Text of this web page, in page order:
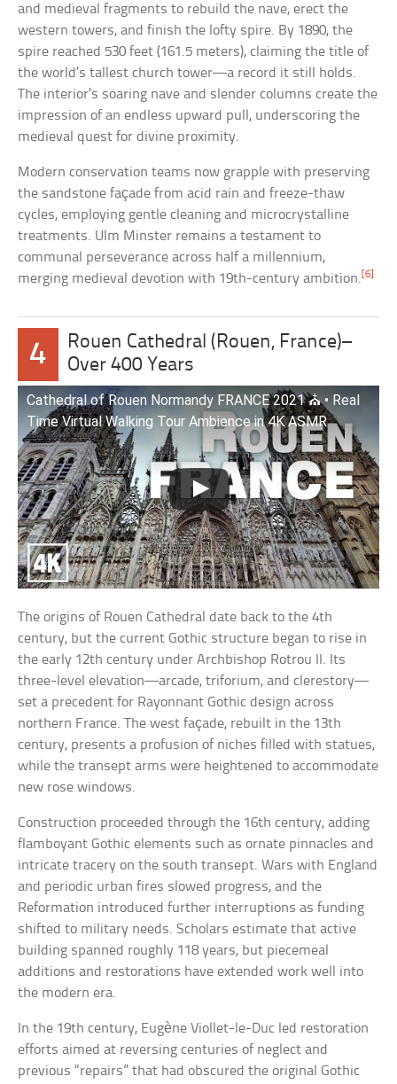
and medieval fragments to rebuild the nave, erect the
western towers, and finish the lofty spire. By 1890, the
spire reached 530 feet (161.5 meters), claiming the title of
the world’s tallest church tower—a record it still holds.
The interior’s soaring nave and slender columns create the
impression of an endless upward pull, underscoring the
medieval quest for divine proximity.
Modern conservation teams now grapple with preserving
the sandstone façade from acid rain and freeze-thaw
cycles, employing gentle cleaning and microcrystalline
treatments. Ulm Minster remains a testament to
communal perseverance across half a millennium,
merging medieval devotion with 19th-century ambition.[6]
4
Rouen Cathedral (Rouen, France)–
Over 400 Years
Cathedral of Rouen Normandy FRANCE 2021 ⛪️ • Real
Time Virtual Walking Tour Ambience in 4K ASMR
The origins of Rouen Cathedral date back to the 4th
century, but the current Gothic structure began to rise in
the early 12th century under Archbishop Rotrou II. Its
three-level elevation—arcade, triforium, and clerestory—
set a precedent for Rayonnant Gothic design across
northern France. The west façade, rebuilt in the 13th
century, presents a profusion of niches filled with statues,
while the transept arms were heightened to accommodate
new rose windows.
Construction proceeded through the 16th century, adding
flamboyant Gothic elements such as ornate pinnacles and
intricate tracery on the south transept. Wars with England
and periodic urban fires slowed progress, and the
Reformation introduced further interruptions as funding
shifted to military needs. Scholars estimate that active
building spanned roughly 118 years, but piecemeal
additions and restorations have extended work well into
the modern era.
In the 19th century, Eugène Viollet-le-Duc led restoration
efforts aimed at reversing centuries of neglect and
previous “repairs” that had obscured the original Gothic